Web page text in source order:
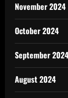
November 2024
October 2024
September 2024
August 2024